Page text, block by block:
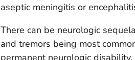
aseptic meningitis or
There can be neurologic
and tremors being most
permanent neurologic